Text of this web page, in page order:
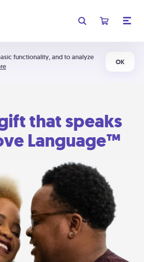
functionality, and to analyze
OK
that speaks
Language™